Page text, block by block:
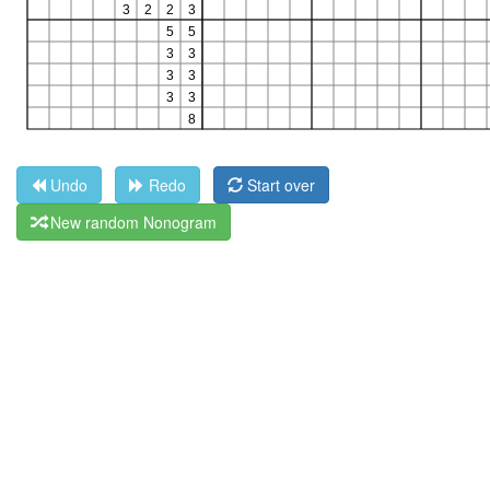
Undo Redo
Start over
New random Nonogram